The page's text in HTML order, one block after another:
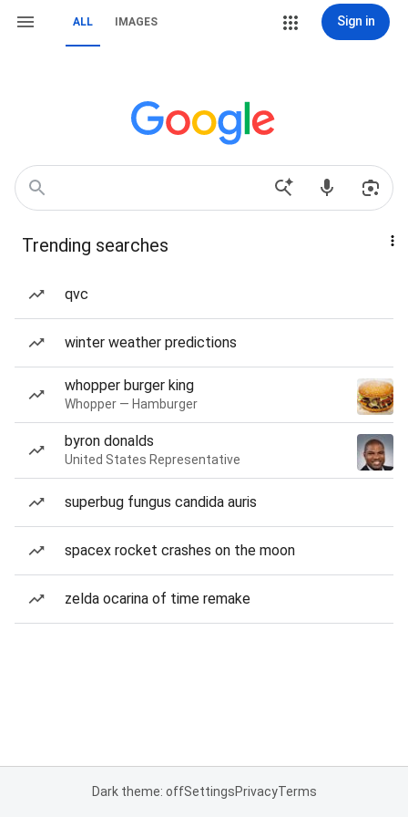
ALL IMAGES Sign in
Trending searches
qvc
winter weather predictions
whopper burger king
Whopper — Hamburger
byron donalds
United States Representative
superbug fungus candida auris
spacex rocket crashes on the moon
zelda ocarina of time remake
Dark theme: offSettingsPrivacyTerms